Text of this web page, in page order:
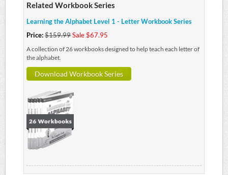
Related Workbook Series
Learning the Alphabet Level 1 - Letter Workbook Series
Price:$159.99Sale $67.95
A collection of 26 workbooks designed to help teach each letter of
the alphabet.
Download Workbook Series